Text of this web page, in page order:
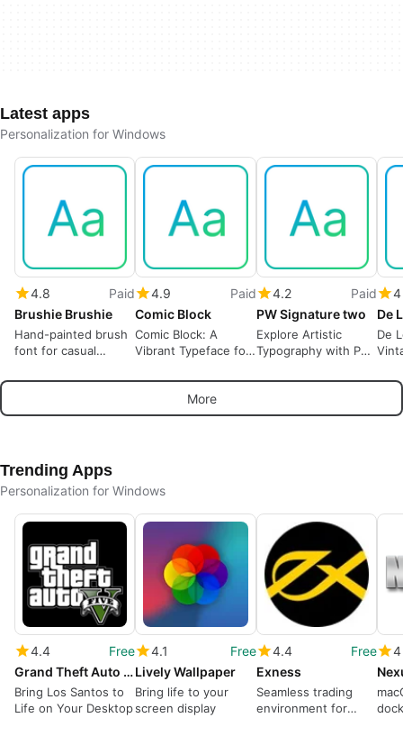
Latest apps
Personalization for Windows
4.8
Paid
Brushie Brushie
Hand-painted brush
font for casual
use
4.9
Paid
Comic Block
Comic Block: A
Vibrant Typeface for
4.2
Paid
PW Signature two
Explore Artistic
Typography with PW
4
De
De
More
Trending Apps
Personalization for Windows
4.4
Free
Grand Theft Auto 5 Theme
Bring Los Santos to
Life on Your Desktop
4.1
Free
Lively Wallpaper
Bring life to your
screen display
4.4
Free
Exness
Seamless trading
environment for
4